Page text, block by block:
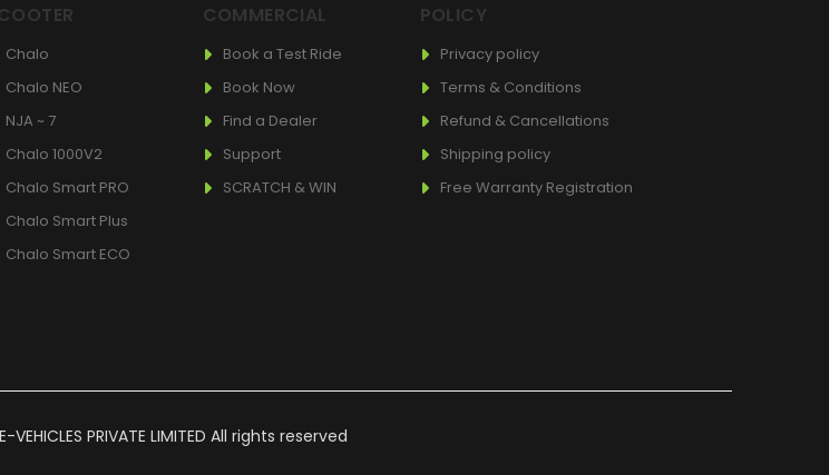
Chalo
Chalo NEO
NJA ~ 7
Chalo 1000V2
Chalo Smart PRO
Chalo Smart Plus
Chalo Smart ECO
COMMERCIAL
Book a Test Ride
Book Now
Find a Dealer
Support
SCRATCH & WIN
POLICY
Privacy policy
Terms & Conditions
Refund & Cancellations
Shipping policy
Free Warranty Registration
VEHICLES PRIVATE LIMITED All rights reserved